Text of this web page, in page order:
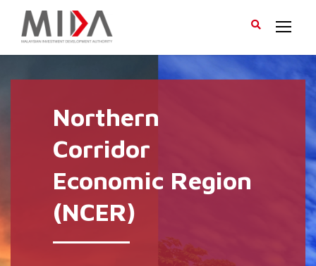
Northern
Corridor
Economic Region
(NCER)